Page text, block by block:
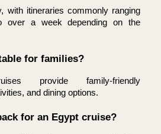
with itineraries commonly ranging
a week depending on the
for families?
provide family-friendly
and dining options.
for an Egypt cruise?